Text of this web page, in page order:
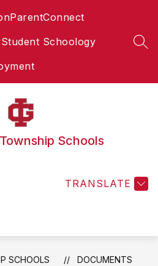
ParentConnect
Student Schoology
Schools
TRANSLATE
SCHOOLS DOCUMENTS